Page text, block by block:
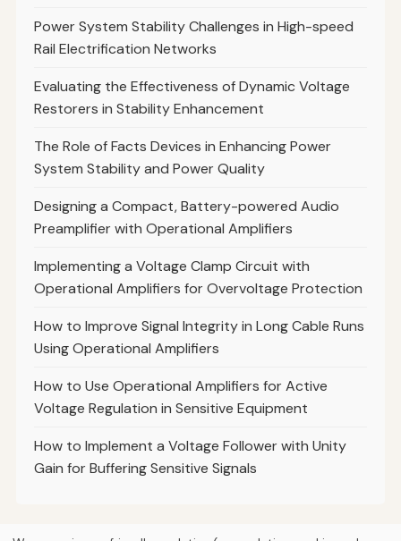
Power System Stability Challenges in High-speed
Rail Electrification Networks
Evaluating the Effectiveness of Dynamic Voltage
Restorers in Stability Enhancement
The Role of Facts Devices in Enhancing Power
System Stability and Power Quality
Designing a Compact, Battery-powered Audio
Preamplifier with Operational Amplifiers
Implementing a Voltage Clamp Circuit with
Operational Amplifiers for Overvoltage Protection
How to Improve Signal Integrity in Long Cable Runs
Using Operational Amplifiers
How to Use Operational Amplifiers for Active
Voltage Regulation in Sensitive Equipment
How to Implement a Voltage Follower with Unity
Gain for Buffering Sensitive Signals